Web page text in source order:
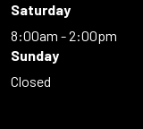
Saturday
8:00am - 2:00pm
Sunday
Closed